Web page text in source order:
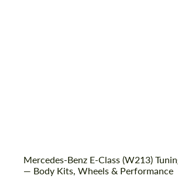
Mercedes-Benz E-Class (W213)
— Body Kits, Wheels & Performance